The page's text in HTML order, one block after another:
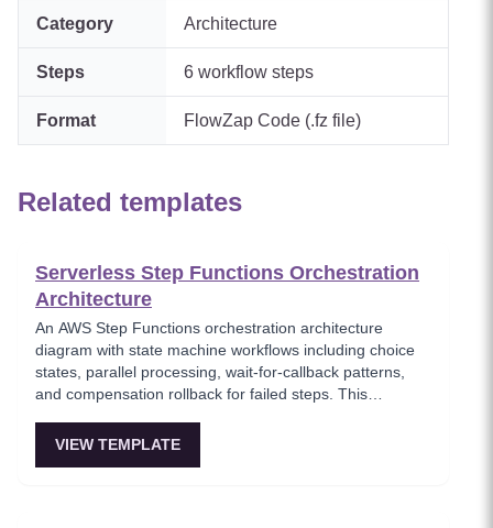
Category Architecture
Steps 6 workflow steps
Format FlowZap Code (.fz file)
Related templates
Serverless Step Functions Orchestration
Architecture
An AWS Step Functions orchestration architecture
diagram with state machine workflows including choice
states, parallel processing, wait-for-callback patterns,
and compensation rollback for failed steps. This
where complex multi-step processes are defined as
VIEW TEMPLATE